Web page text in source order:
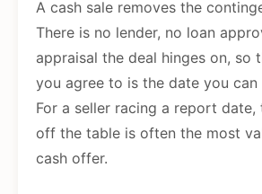
A cash sale removes the
There is no lender, no loan
appraisal the deal hinges on, so
you agree to is the date you can
For a seller racing a report
off the table is often the most
cash offer.